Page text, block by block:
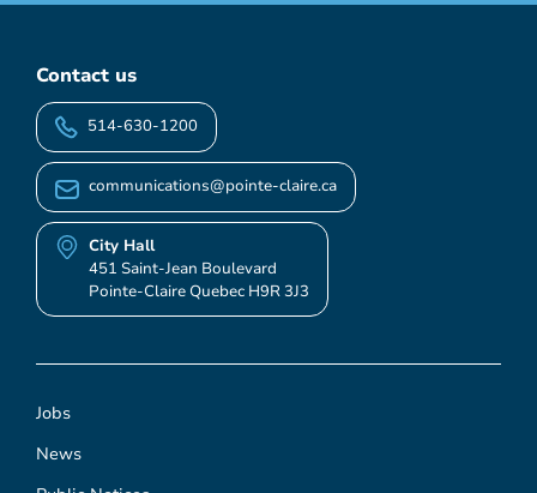
Jobs
News
Contact us
514-630-1200
communications@pointe-claire.ca
City Hall
451 Saint-Jean Boulevard
Pointe-Claire Quebec H9R 3J3